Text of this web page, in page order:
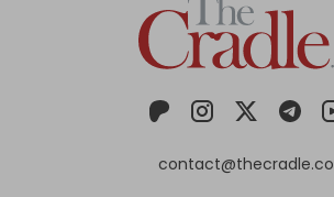
contact@thecradle.co